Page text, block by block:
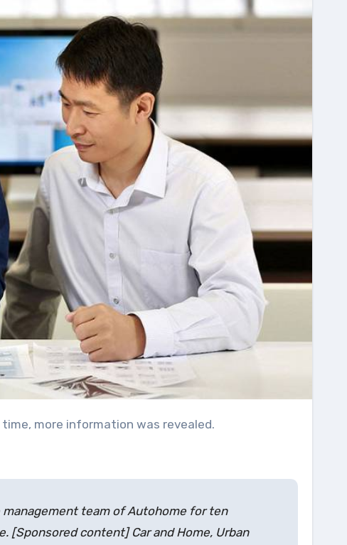
more information was revealed.
team of Autohome for ten
[Sponsored content] Car and Home, Urban